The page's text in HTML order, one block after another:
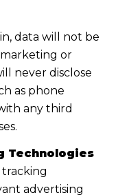
data will not be
or
never disclose
as phone
any third
Technologies
tracking
advertising